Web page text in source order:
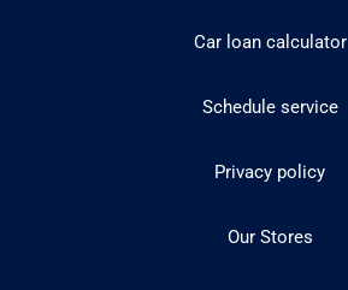
Car loan calculator
Schedule service
Privacy policy
Our Stores